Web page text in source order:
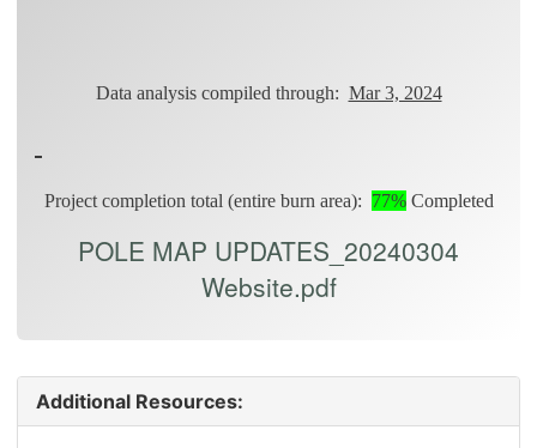
Data analysis compiled through: Mar 3, 2024
Project completion total (entire burn area): 77%Completed
POLE MAP UPDATES_20240304
Website.pdf
Additional Resources: